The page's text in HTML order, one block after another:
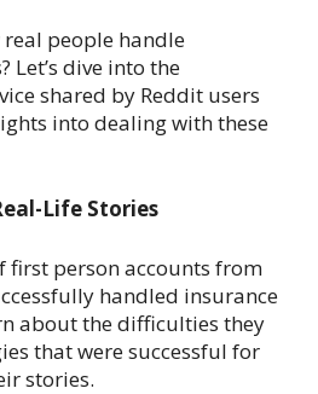
real people handle
Let’s dive into the
shared by Reddit users
into dealing with these
Life Stories
first person accounts from
handled insurance
about the difficulties they
that were successful for
stories.